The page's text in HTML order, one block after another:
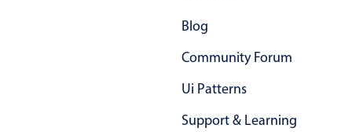
Blog
Community Forum
Ui Patterns
Support & Learning